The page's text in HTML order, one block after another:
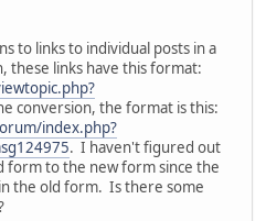
to links to individual posts in a
links have this format:
conversion, the format is this:
index.php?
. I haven't figured out
form to the new form since the
the old form. Is there some